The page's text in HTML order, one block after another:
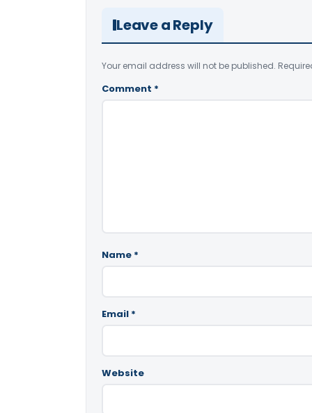
Leave a Reply
Your email address will not be published.
Comment *
Name *
Email *
Website